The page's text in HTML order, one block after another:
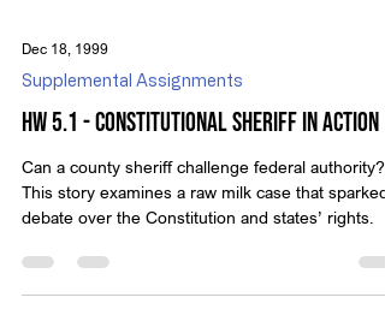
Dec 18, 1999
Supplemental Assignments
HW 5.1 - Constitutional Sheriff in Action
Can a county sheriff challenge federal authority?
This story examines a raw milk case that sparked
debate over the Constitution and states’ rights.